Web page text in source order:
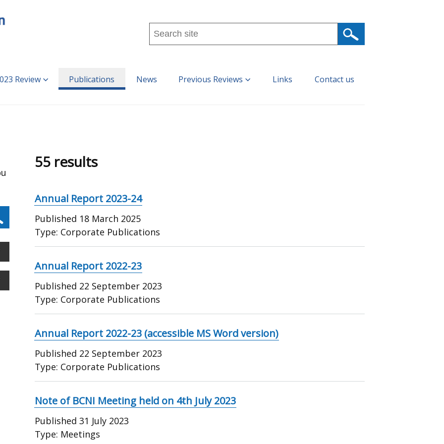
Search
this
Review Publications News Previous Reviews Links Contact us
55 results
Annual Report 2023-24
Published 18 March 2025
Type: Corporate Publications
Annual Report 2022-23
Published 22 September 2023
Type: Corporate Publications
Annual Report 2022-23 (accessible MS Word version)
Published 22 September 2023
Type: Corporate Publications
Note of BCNI Meeting held on 4th July 2023
Published31 July 2023
Type: Meetings